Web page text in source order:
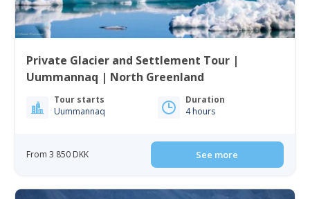
Private Glacier and Settlement Tour |
Uummannaq | North Greenland
Tour starts
Uummannaq
Duration
4 hours
From 3 850 DKK See more